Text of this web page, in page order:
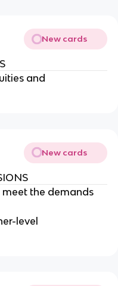
New cards
and
New cards
the demands
level